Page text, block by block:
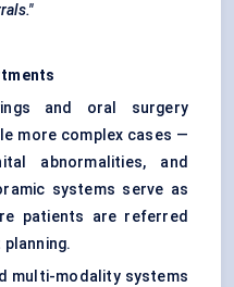
and oral surgery
more complex cases —
abnormalities, and
systems serve as
patients are referred
multi-modality systems